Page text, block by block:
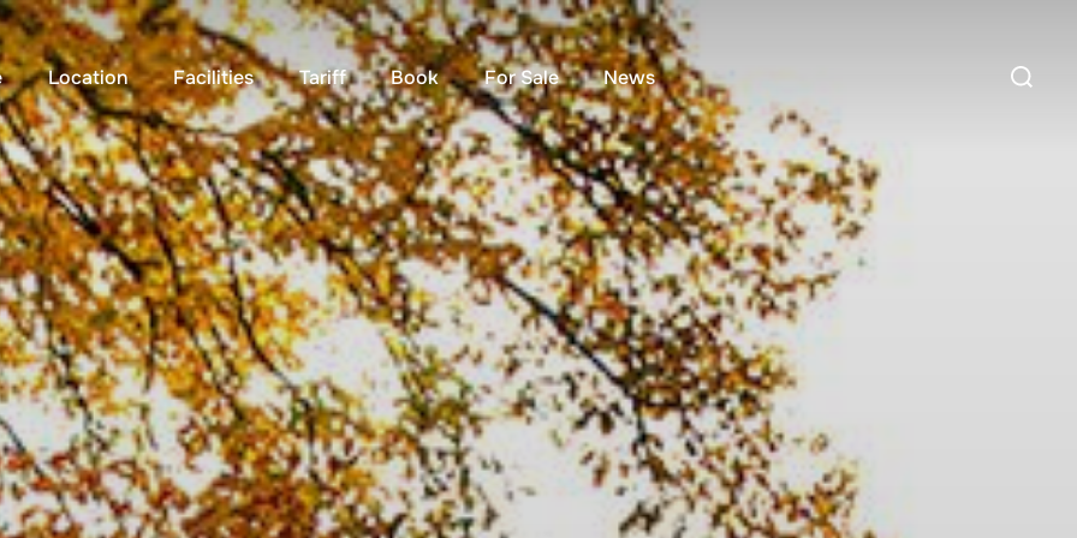
Location Facilities Tariff Book For Sale News
Search